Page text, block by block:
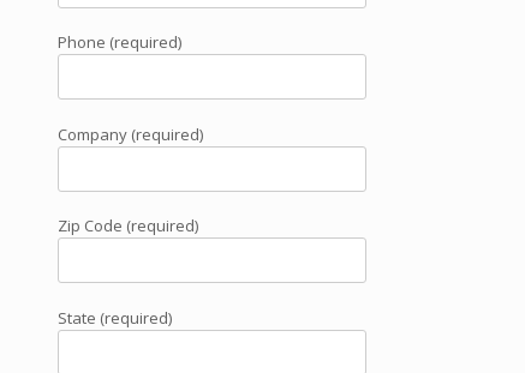
Phone (required)
Company (required)
Zip Code (required)
State (required)